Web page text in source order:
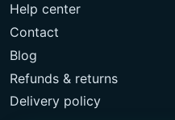
Help center
Contact
Blog
Refunds & returns
Delivery policy